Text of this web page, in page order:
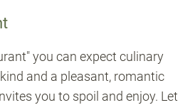
you can expect culinary
and a pleasant, romantic
you to spoil and enjoy. Let